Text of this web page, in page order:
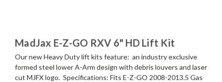
MadJax E-Z-GO RXV 6" HD Lift Kit
Our new Heavy Duty lift kits feature: an industry exclusive
formed steel lower A-Arm design with debris louvers and laser
cut MJFX logo. Specifications: Fits E-Z-GO 2008-2013.5 Gas